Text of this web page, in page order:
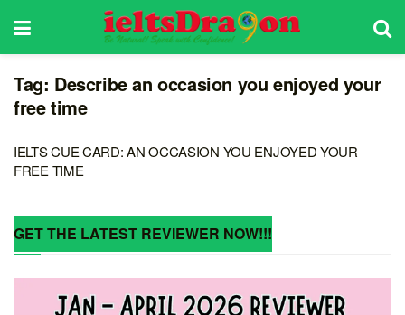
Tag: Describe an occasion you enjoyed your
free time
IELTS CUE CARD: AN OCCASION YOU ENJOYED YOUR
FREE TIME
GET THE LATEST REVIEWER NOW!!!